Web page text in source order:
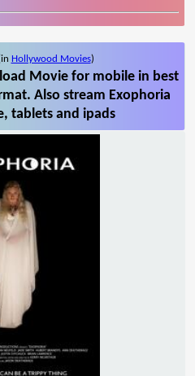
Hollywood Movies)
Movie for mobile in best
Also stream Exophoria
tablets and ipads